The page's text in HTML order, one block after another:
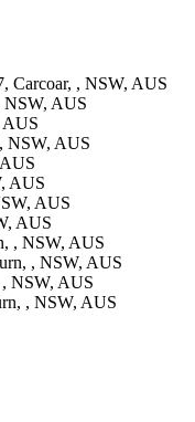
Carcoar, , NSW, AUS
NSW, AUS
AUS
NSW, AUS
AUS
AUS
AUS
, NSW, AUS
, NSW, AUS
NSW, AUS
, NSW, AUS